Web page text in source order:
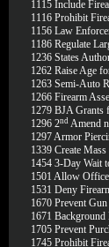
1115 Include
1116 Prohibit
1156 Law
1186 Regulate
1236 States
1262 Raise Age
1263 Semi-Auto
1266 Firearm
1279 BJA Grants
1296 2nd Amend
1297Armor
1339 Create
1454 3-Day Wait
1501 Allow
1531 Deny
1670 Prevent
1671
1705 Prevent
1745 Prohibit